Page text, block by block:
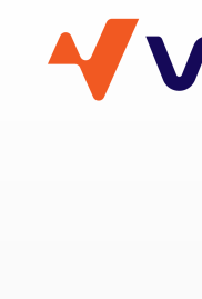
VESC Project
User login